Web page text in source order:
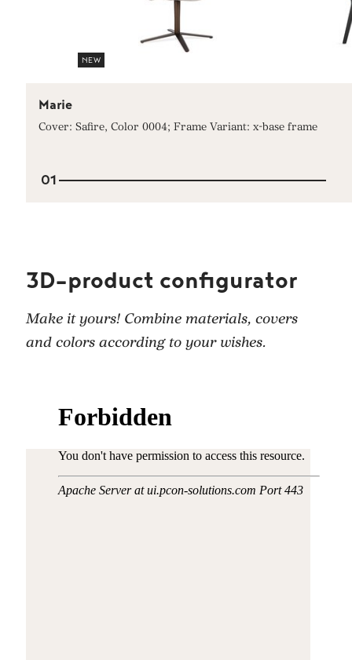
NEW
Marie
Cover: Safire, Color 0004; Frame Variant: x-base frame
01
3D-product configurator
Make it yours! Combine materials, covers
and colors according to your wishes.